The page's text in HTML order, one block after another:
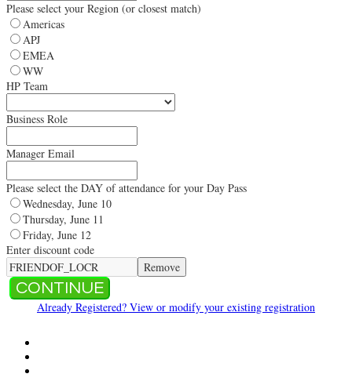
Please select your Region (or closest match)
Americas
APJ
EMEA
WW
HP Team
Business Role
Manager Email
Please select the DAY of attendance for your Day Pass
Wednesday, June 10
Thursday, June 11
Friday, June 12
Enter discount code
Remove
CONTINUE
Already Registered? View or modify your existing registration